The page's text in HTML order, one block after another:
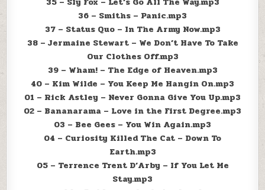
36 – Smiths – Panic.mp3
37 – Status Quo – In The Army Now.mp3
38 – Jermaine Stewart – We Don’t Have To Take
Our Clothes Off.mp3
39 – Wham! – The Edge of Heaven.mp3
40 – Kim Wilde – You Keep Me Hangin On.mp3
01 – Rick Astley – Never Gonna Give You Up.mp3
02 – Bananarama – Love in the First Degree.mp3
03 – Bee Gees – You Win Again.mp3
04 – Curiosity Killed The Cat – Down To
Earth.mp3
05 – Terrence Trent D’Arby – If You Let Me
Stay.mp3